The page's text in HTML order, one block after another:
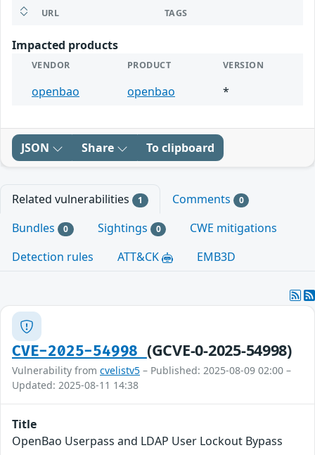
URL TAGS
Impacted products
VENDOR PRODUCT VERSION
openbao openbao *
JSON Share To clipboard
Related vulnerabilities 1 Comments 0
Bundles 0 Sightings 0
CWE mitigations
Detection rules
ATT&CK EMB3D
CVE-2025-54998 (GCVE-0-2025-54998)
Vulnerability from cvelistv5 – Published: 2025-08-09 02:00 –
Updated: 2025-08-11 14:38
Title
OpenBao Userpass and LDAP User Lockout Bypass